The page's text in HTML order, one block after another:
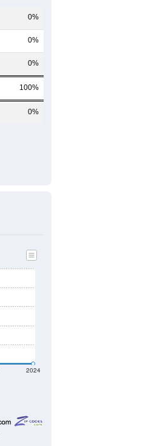
0%
0%
0%
100%
0%
2024